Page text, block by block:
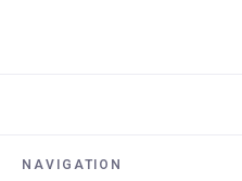
NAVIGATION